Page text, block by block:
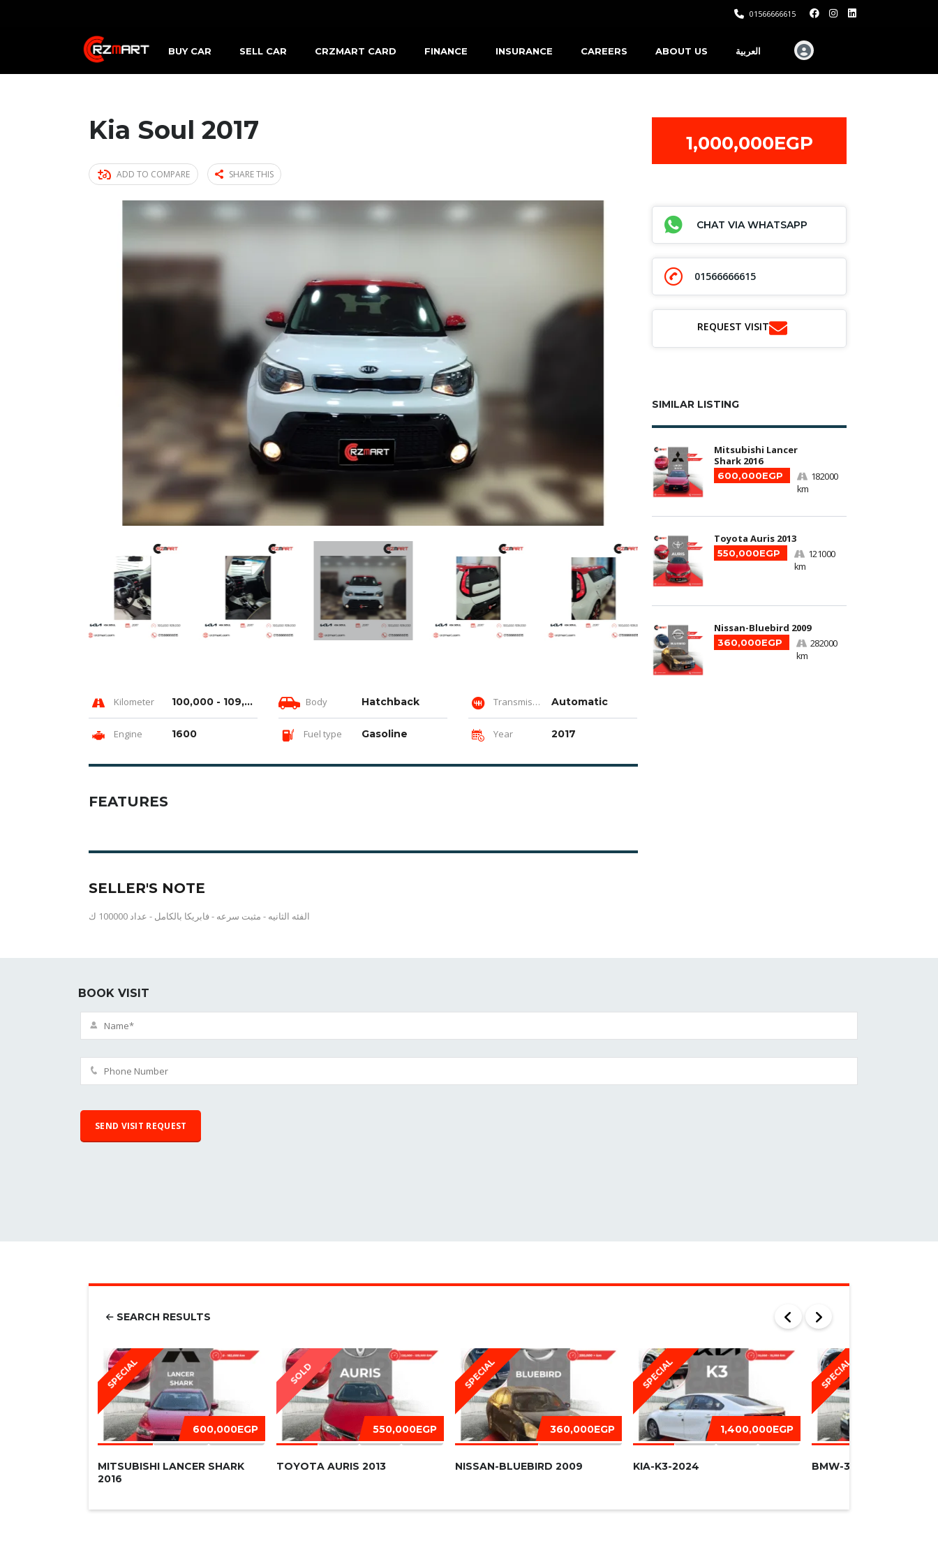
01566666615
BUY CAR SELL CAR CRZMART CARD FINANCE INSURANCE CAREERS ABOUT US العربية
Kia Soul 2017
ADD TO COMPARE SHARE THIS
Kilometer 100,000 - 109,999 km Body Hatchback Transmission Automatic
Engine 1600 Fuel type Gasoline Year 2017
FEATURES
SELLER'S NOTE
الفئه الثانيه - مثبت سرعه - فابريكا بالكامل - عداد 100000 ك
1,000,000EGP
CHAT VIA WHATSAPP
01566666615
REQUEST VISIT
SIMILAR LISTING
Mitsubishi Lancer
Shark 2016
600,000EGP
182000
km
Toyota Auris 2013
550,000EGP
121000
km
Nissan-Bluebird 2009
360,000EGP
282000
km
BOOK VISIT
SEARCH RESULTS
SPECIAL
600,000EGP
MITSUBISHI LANCER SHARK
2016
SOLD
550,000EGP
TOYOTA AURIS 2013
SPECIAL
360,000EGP
NISSAN-BLUEBIRD 2009
SPECIAL
1,400,000EGP
KIA-K3-2024
SPECIAL
BMW-320I -2016